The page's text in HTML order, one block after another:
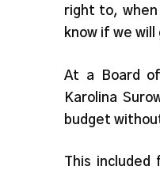
right to, when
know if we
At a Board
Karolina
budget
This included